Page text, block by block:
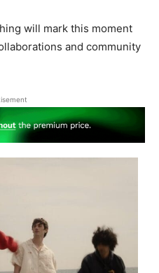
will mark this moment
and community